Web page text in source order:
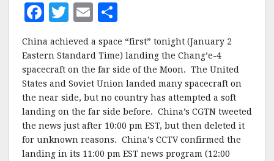
F
c
e
b
o
o
k
T
w
it
te
r
E
ai
l
a
r
e
China achieved a space “first” tonight (January 2
Eastern Standard Time) landing the Chang’e-4
spacecraft on the far side of the Moon. The United
States and Soviet Union landed many spacecraft on
the near side, but no country has attempted a soft
landing on the far side before. China’s CGTN tweeted
the news just after 10:00 pm EST, but then deleted it
for unknown reasons. China’s CCTV confirmed the
landing in its 11:00 pm EST news program (12:00